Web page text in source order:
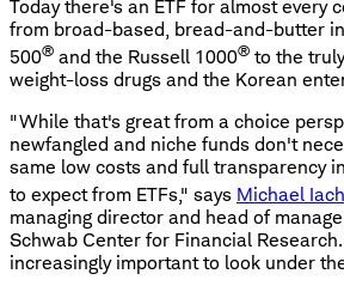
Today there's an ETF for almost every
from broad-based, bread-and-butter
500® and the Russell 1000® to the
weight-loss drugs and the Korean
"While that's great from a choice
newfangled and niche funds don't
same low costs and full transparency
to expect from ETFs," says Michael
managing director and head of
Schwab Center for Financial
increasingly important to look under